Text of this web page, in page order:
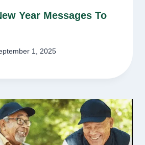
Year Messages To
1, 2025